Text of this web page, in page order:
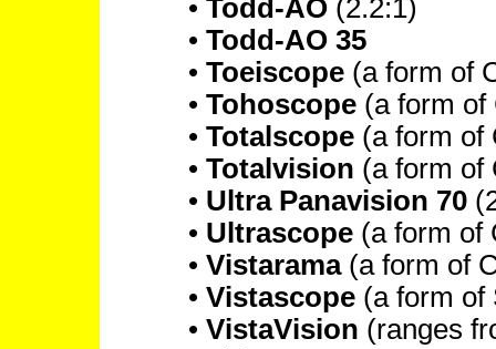
• Todd-AO (2.2:1)
• Todd-AO 35
• Toeiscope (a form of
• Tohoscope (a form of
• Totalscope (a form of
• Totalvision (a form of
• Ultra Panavision 70
• Ultrascope (a form of
• Vistarama(a form of
• Vistascope (a form of
• VistaVision (ranges